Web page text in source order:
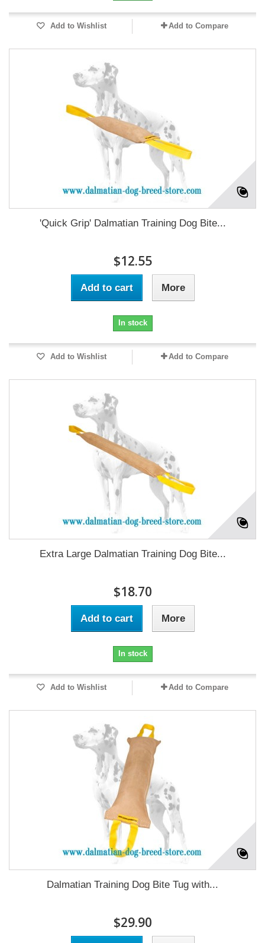
Add to Wishlist Add to Compare
'Quick Grip' Dalmatian Training Dog Bite...
$12.55
Add to cart More
In stock
Add to Wishlist Add to Compare
Extra Large Dalmatian Training Dog Bite...
$18.70
Add to cart More
In stock
Add to Wishlist Add to Compare
Dalmatian Training Dog Bite Tug with...
$29.90